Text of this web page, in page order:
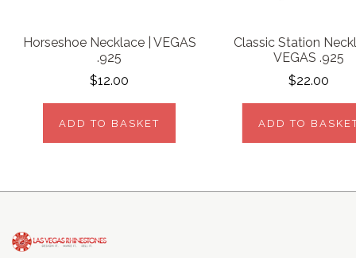
Horseshoe Necklace | VEGAS
.925
$12.00
ADD TO BASKET
Classic Station
VEGAS .925
$22.00
ADD TO